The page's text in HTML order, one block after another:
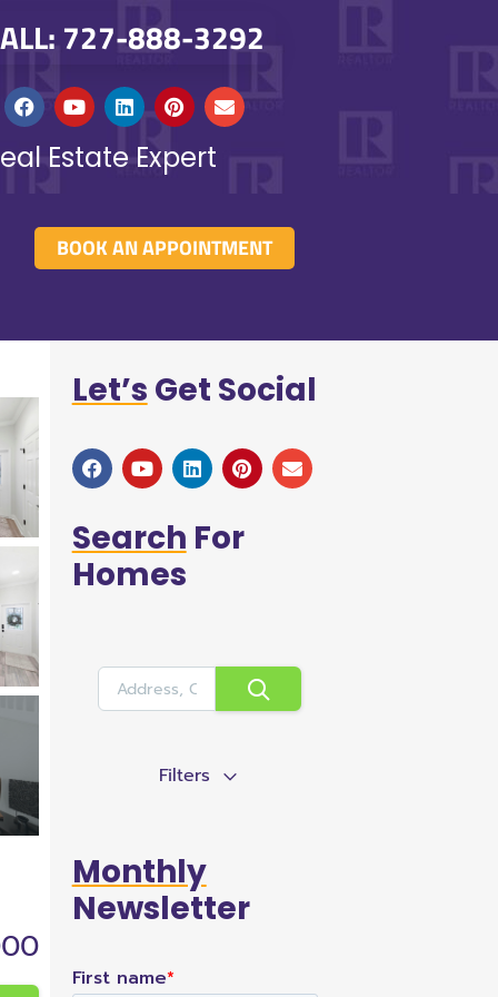
727-888-3292
Estate Expert
BOOK AN APPOINTMENT
Let’s Get Social
Search For
Homes
Filters
Monthly
Newsletter